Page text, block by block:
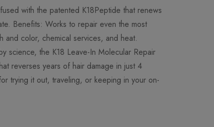
with the patented K18Peptide that renews
Benefits: Works to repair even the most
and color, chemical services, and heat.
science, the K18 Leave-In Molecular Repair
reverses years of hair damage in just 4
trying it out, traveling, or keeping in your on-